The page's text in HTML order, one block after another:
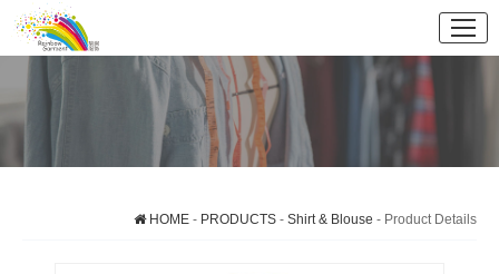
HOME - PRODUCTS - Shirt & Blouse - Product Details